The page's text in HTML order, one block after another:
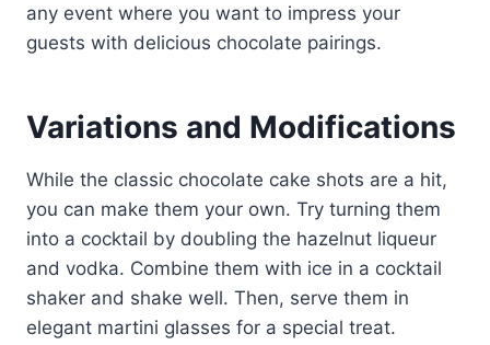
any event where you want to impress your
guests with delicious chocolate pairings.
Variations and Modifications
While the classic chocolate cake shots are a hit,
you can make them your own. Try turning them
into a cocktail by doubling the hazelnut liqueur
and vodka. Combine them with ice in a cocktail
shaker and shake well. Then, serve them in
elegant martini glasses for a special treat.